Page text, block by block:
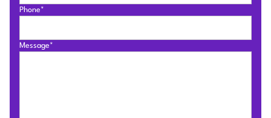
Phone*
Message*